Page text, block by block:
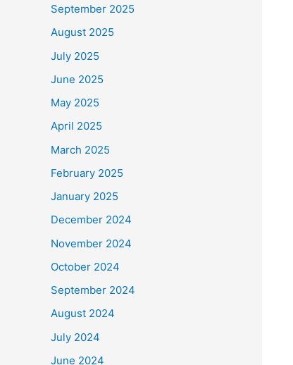
September 2025
August 2025
July 2025
June 2025
May 2025
April 2025
March 2025
February 2025
January 2025
December 2024
November 2024
October 2024
September 2024
August 2024
July 2024
June 2024